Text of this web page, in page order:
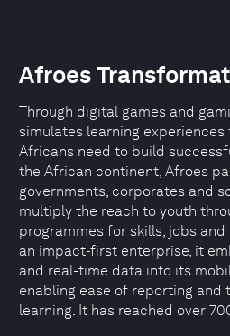
Afroes
Through digital games and
simulates learning
Africans need to build
the African continent, Afroes
governments, corporates and
multiply the reach to youth
programmes for skills, jobs
an impact-first enterprise, it
and real-time data into its
enabling ease of reporting and
learning. It has reached over